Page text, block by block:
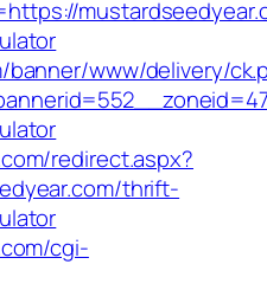
banner/www/delivery/
redirect.aspx?
thrift-
cgi-